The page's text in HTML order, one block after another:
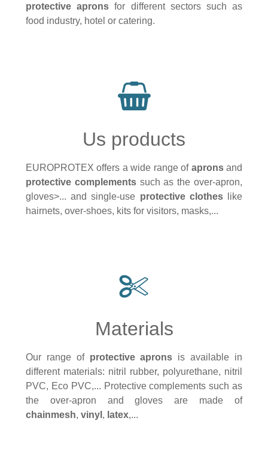
protective apronsfor different sectors such as
food industry, hotel or catering.
Us products
EUROPROTEX offers a wide range of apronsand
protective complementssuch as the over-apron,
gloves>... and single-use protective clothes
like
hairnets, over-shoes, kits for visitors, masks,...
Materials
Our range of protective aprons is available in
different materials: nitril rubber, polyurethane, nitril
PVC, Eco PVC,... Protective complements such as
the over-apron and gloves are made of
chainmesh, vinyl , latex,...